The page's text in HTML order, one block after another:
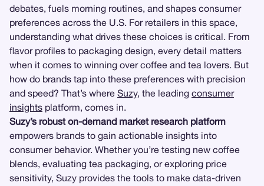
debates, fuels morning routines, and shapes consumer
preferences across the U.S. For retailers in this space,
understanding what drives these choices is critical. From
flavor profiles to packaging design, every detail matters
when it comes to winning over coffee and tea lovers. But
how do brands tap into these preferences with precision
and speed? That’s where Suzy, the leading consumer
insights platform, comes in.
Suzy’s robust on-demand market research platform
empowers brands to gain actionable insights into
consumer behavior. Whether you’re testing new coffee
blends, evaluating tea packaging, or exploring price
sensitivity, Suzy provides the tools to make data-driven